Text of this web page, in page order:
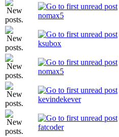
nomax5
ksubox
nomax5
kevindekever
fatcoder